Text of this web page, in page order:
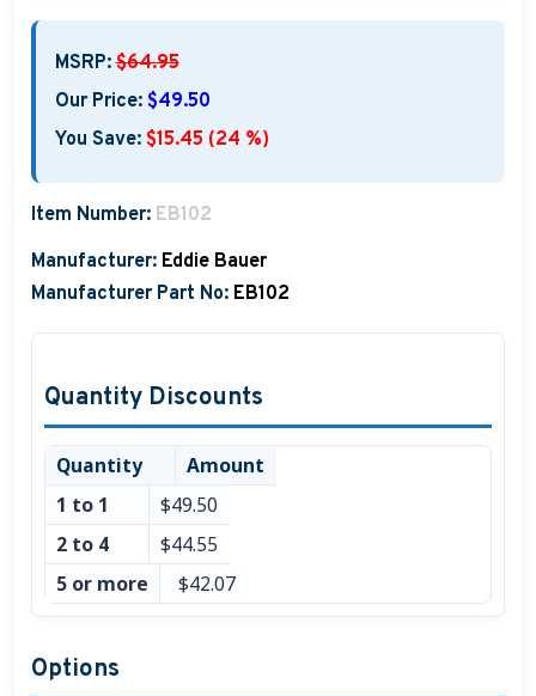
Nautical Décor
Nautical Signs and Plaques
Custom Nautical Gifts
MSRP: $64.95
Our Price: $49.50
You Save: $15.45 (24 %)
Item Number: EB102
Manufacturer: Eddie Bauer
Manufacturer Part No: EB102
Quantity Discounts
Quantity
Amount
1 to 1
$49.50
2 to 4
$44.55
5 or more
$42.07
Options